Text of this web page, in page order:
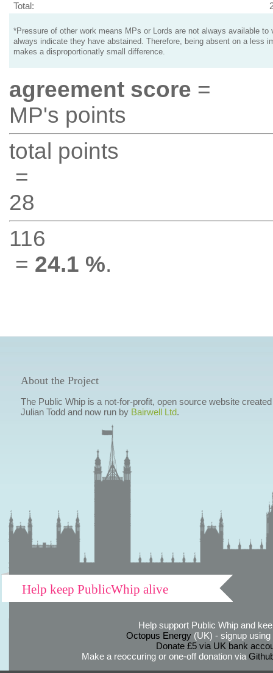
Total:
*Pressure of other work means MPs or Lords are not always available to
always indicate they have abstained. Therefore, being absent on a less
makes a disproportionatly small difference.
agreement score =
MP's points
total points
=
28
116
= 24.1 %.
About the Project
The Public Whip is a not-for-profit, open source website
Julian Todd and now run by Bairwell Ltd.
Help keep PublicWhip alive
Help support Public Whip and
Octopus Energy(UK) - signup using
Donate £5 via UK bank
Make a reoccuring or one-off donation via